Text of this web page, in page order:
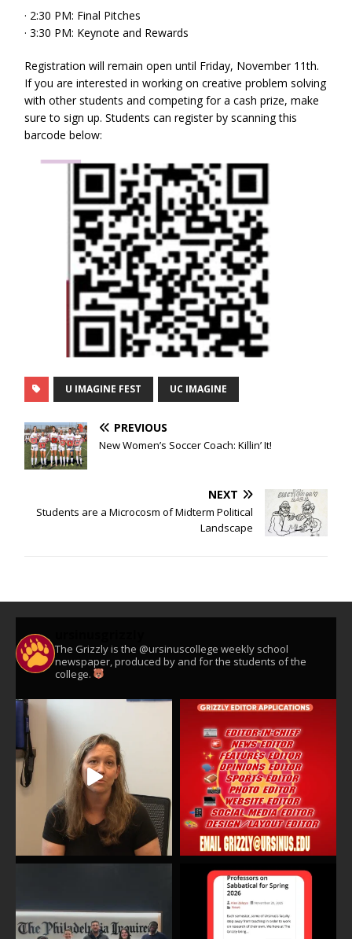
· 2:30 PM: Final Pitches
· 3:30 PM: Keynote and Rewards
Registration will remain open until Friday, November 11th.
If you are interested in working on creative problem solving
with other students and competing for a cash prize, make
sure to sign up. Students can register by scanning this
barcode below:
U IMAGINE FEST UC IMAGINE
PREVIOUS
New Women’s Soccer Coach: Killin’ It!
NEXT
Students are a Microcosm of Midterm Political
Landscape
The Grizzly is the @ursinuscollege weekly school
newspaper, produced by and for the students of the
college.